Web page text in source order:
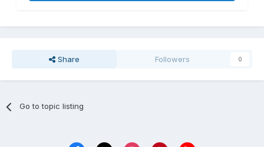
Share Followers 0
Go to topic listing